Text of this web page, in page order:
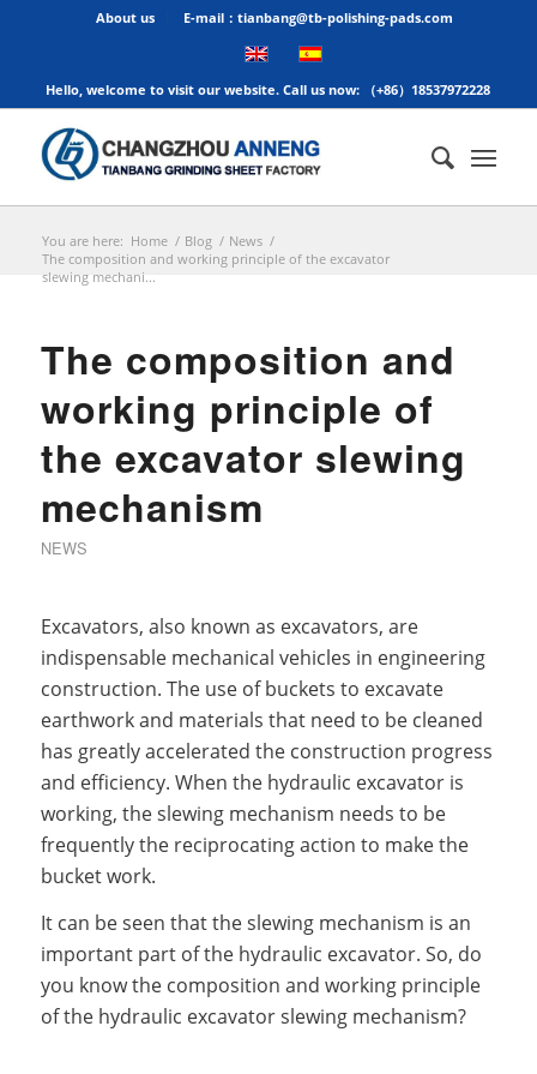
About us E-mail：tianbang@tb-polishing-pads.com
Hello, welcome to visit our website. Call us now: （+86）18537972228
You are here: Home / Blog / News /
The composition and working principle of the excavator
slewing mechani...
The composition and
working principle of
the excavator slewing
mechanism
NEWS
Excavators, also known as excavators, are
indispensable mechanical vehicles in engineering
construction. The use of buckets to excavate
earthwork and materials that need to be cleaned
has greatly accelerated the construction progress
and efficiency. When the hydraulic excavator is
working, the slewing mechanism needs to be
frequently the reciprocating action to make the
bucket work.
It can be seen that the slewing mechanism is an
important part of the hydraulic excavator. So, do
you know the composition and working principle
of the hydraulic excavator slewing mechanism?